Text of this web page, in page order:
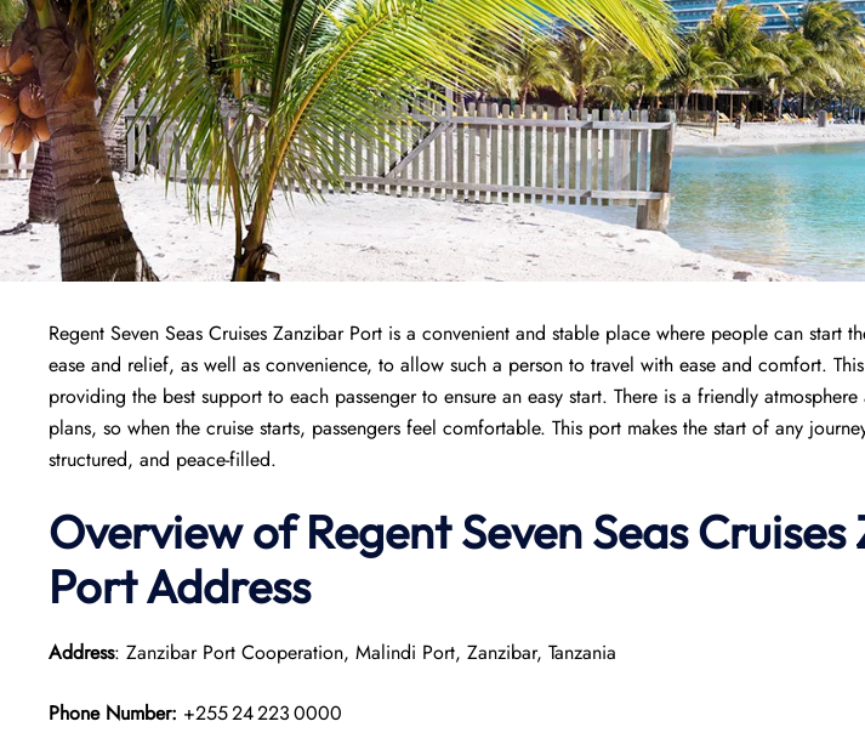
Regent Seven Seas Cruises Zanzibar Port is a convenient and stable place where people can start
ease and relief, as well as convenience, to allow such a person to travel with ease and comfort.
providing the best support to each passenger to ensure an easy start. There is a friendly
plans, so when the cruise starts, passengers feel comfortable. This port makes the start of any
structured, and peace-filled.
Overview ofRegent Seven Seas Cruises
PortAddress
Address: Zanzibar Port Cooperation, Malindi Port, Zanzibar, Tanzania
Phone Number: +255 24 223 0000